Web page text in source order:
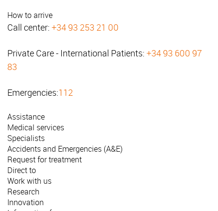
How to arrive
Call center: +34 93 253 21 00
Private Care - International Patients: +34 93 600 97
83
Emergencies:112
Assistance
Medical services
Specialists
Accidents and Emergencies (A&E)
Request for treatment
Direct to
Work with us
Research
Innovation